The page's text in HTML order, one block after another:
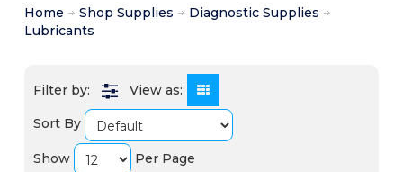
Home Shop Supplies
Diagnostic Supplies
Lubricants
View as:
Sort By
Show Per Page